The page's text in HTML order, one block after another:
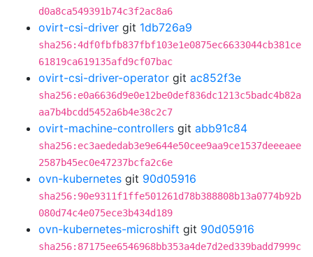
d0a8ca549391b74c3f2ac8a6
ovirt-csi-driver git 1db726a9
sha256:4df0fbfb837fbf103e1e0875ec6633044cb381ce
61819ca619135afd9cf07bac
ovirt-csi-driver-operator git ac852f3e
sha256:e0a6636d9e0e12be0def836dc1213c5badc4b82a
aa7b4bcdd5452a6b4e38c2c7
ovirt-machine-controllers git abb91c84
sha256:ec3aededab3e9e644e50cee9aa9ce1537deeeaee
2587b45ec0e47237bcfa2c6e
ovn-kubernetes git 90d05916
sha256:90e9311f1ffe501261d78b388808b13a0774b92b
080d74c4e075ece3b434d189
ovn-kubernetes-microshift git 90d05916
sha256:87175ee6546968bb353a4de7d2ed339badd7999c